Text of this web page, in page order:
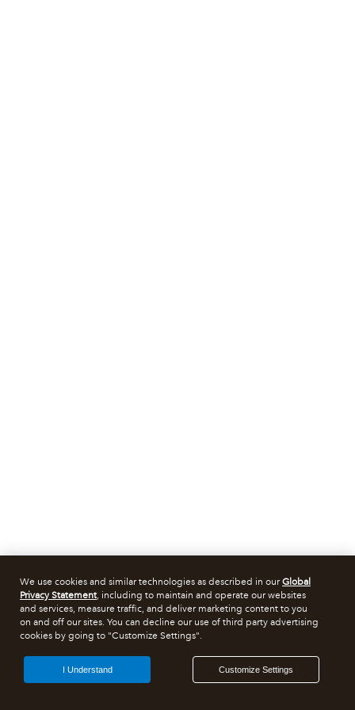
We use cookies and similar technologies as described in ourGlobal
Privacy Statement, including to maintain and operate our websites
and services, measure traffic, and deliver marketing content to you
on and off our sites. You can decline our use of third party advertising
cookies by going to "Customize Settings".
Customize Settings
I Understand